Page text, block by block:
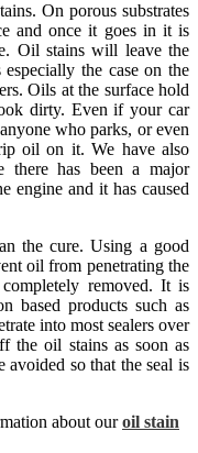
On porous substrates
and once it goes in it is
Oil stains will leave the
the case on the
Oils at the surface hold
dirty. Even if your car
who parks, or even
oil on it. We have also
there has been a major
engine and it has caused
the cure. Using a good
oil from penetrating the
removed. It is
based products such as
into most sealers over
the oil stains as soon as
avoided so that the seal is
about ouroil stain